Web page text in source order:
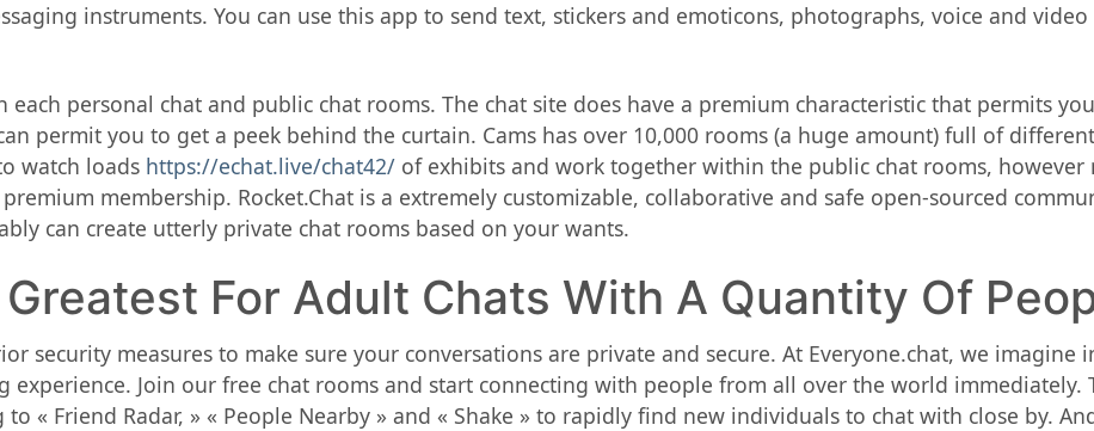
instruments. You can use this app to send text, stickers and emoticons, photographs, voice and
each personal chat and public chat rooms. The chat site does have a premium characteristic that permits
permit you to get a peek behind the curtain. Cams has over 10,000 rooms (a huge amount) full of
watch loads https://echat.live/chat42/of exhibits and work together within the public chat rooms,
membership. Rocket.Chat is a extremely customizable, collaborative and safe open-sourced
can create utterly private chat rooms based on your wants.
For Adult Chats With A Quantity Of
security measures to make sure your conversations are private and secure. At Everyone.chat, we
experience. Join our free chat rooms and start connecting with people from all over the world immediately.
« Friend Radar, » « People Nearby » and « Shake » to rapidly find new individuals to chat with close by.